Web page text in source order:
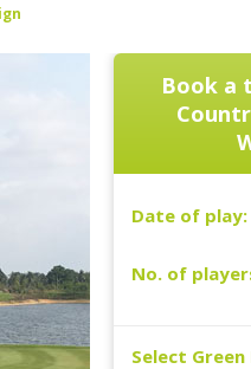
Book a
Date of play:
No. of
Select Green